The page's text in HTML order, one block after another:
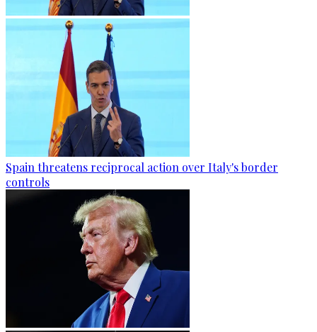
Spain threatens reciprocal action over Italy's border
controls